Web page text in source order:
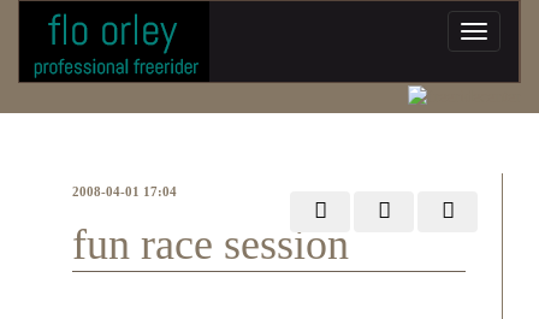
2008-04-01 17:04
fun race session